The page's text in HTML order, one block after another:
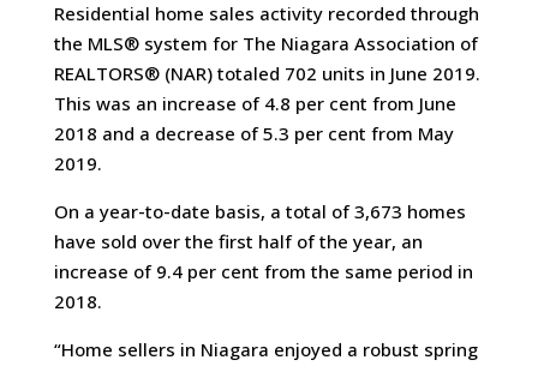
Residential home sales activity recorded through
the MLS® system for The Niagara Association of
REALTORS® (NAR) totaled 702 units in June 2019.
This was an increase of 4.8 per cent from June
2018 and a decrease of 5.3 per cent from May
2019.
On a year-to-date basis, a total of 3,673 homes
have sold over the first half of the year, an
increase of 9.4 per cent from the same period in
2018.
“Home sellers in Niagara enjoyed a robust spring